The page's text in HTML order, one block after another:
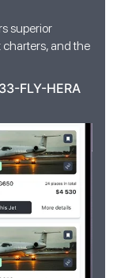
superior
charters, and the
FLY-HERA